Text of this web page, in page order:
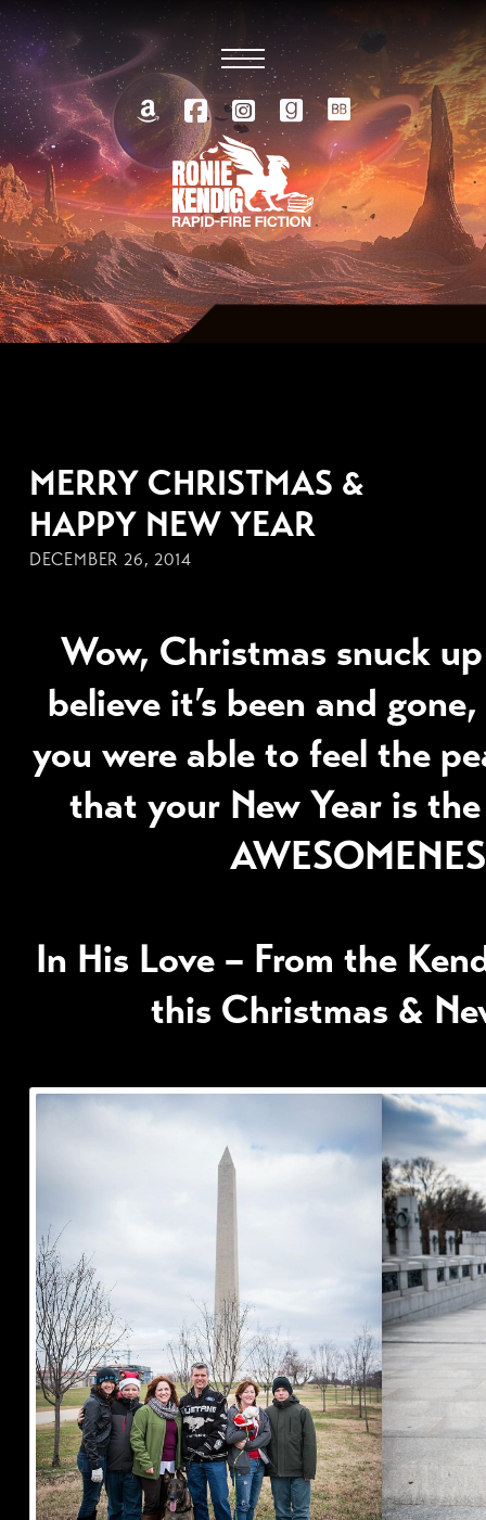
MERRY CHRISTMAS &
HAPPY NEW YEAR
DECEMBER 26, 2014
Wow, Christmas snuck
believe it’s been and
you were able to feel the
that your New Year is
In His Love – From the
this Christmas &